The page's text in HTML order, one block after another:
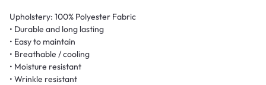
Upholstery: 100% Polyester Fabric
• Durable and long lasting
• Easy to maintain
• Breathable / cooling
• Moisture resistant
• Wrinkle resistant